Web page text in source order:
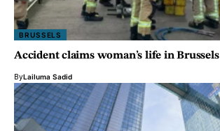
BRUSSELS
Accident claims woman’s life in Brussels
ByLailuma Sadid